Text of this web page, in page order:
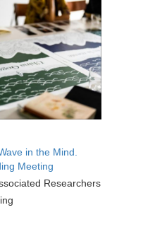
in the Mind.
Meeting
Researchers